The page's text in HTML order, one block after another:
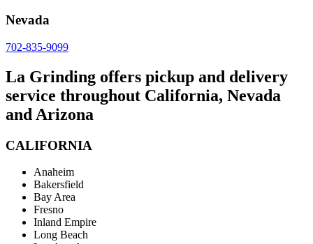
Nevada
702-835-9099
La Grinding offers pickup and delivery
service throughout California, Nevada
and Arizona
CALIFORNIA
Anaheim
Bakersfield
Bay Area
Fresno
Inland Empire
Long Beach